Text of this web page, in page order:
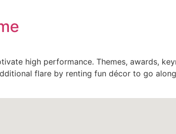
high performance. Themes, awards,
flare by renting fun décor to go